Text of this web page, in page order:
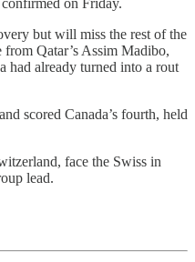
on Friday.
but will miss the rest of the
Qatar’s Assim Madibo,
had already turned into a rout
scored Canada’s fourth, held
face the Swiss in
lead.